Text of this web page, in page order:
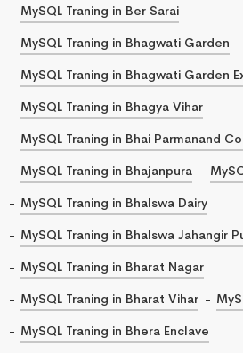
MySQL Traning in Ber Sarai
MySQL Traning in Bhagwati Garden
MySQL Traning in Bhagwati Garden
MySQL Traning in Bhagya Vihar
MySQL Traning in Bhai Parmanand
MySQL Traning in Bhajanpura
MySQL Traning in Bhalswa Dairy
MySQL Traning in Bhalswa Jahangir
MySQL Traning in Bharat Nagar
MySQL Traning in Bharat Vihar
MySQL Traning in Bhera Enclave